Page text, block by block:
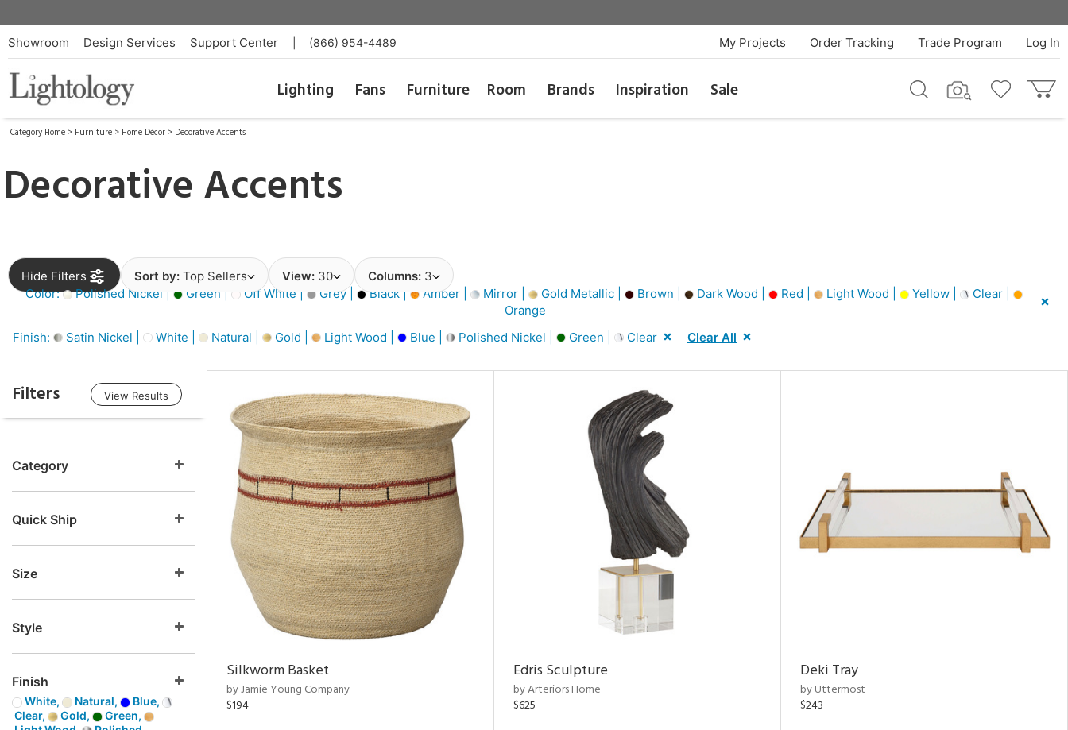
Showroom Design Services Support Center (866) 954-4489 Log In
Trade Program
Order Tracking
My Projects
Lighting Fans Furniture Room Brands Inspiration Sale
Category Home > Furniture > Home Décor > Decorative Accents
Decorative Accents
Hide Filters Sort by: Top Sellers View: 30 Columns: 3
Color:
Polished Nickel | Green | Off White | Grey | Black | Amber | Mirror | Gold Metallic | Brown | Dark Wood | Red | Light Wood | Yellow |
Clear |
Orange
Finish:
Satin Nickel | White | Natural | Gold | Light Wood | Blue | Polished Nickel | Green | Clear Clear All
Filters View Results
Category
Quick Ship
Size
Style
Finish
White, Natural,
Blue,
Clear,
Gold,
Green,
Silkworm Basket
by Jamie Young Company
$194
Edris Sculpture
by Arteriors Home
$625
Deki Tray
by Uttermost
$243